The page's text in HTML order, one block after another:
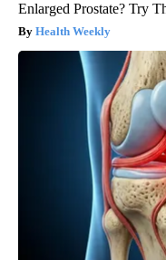
Enlarged Prostate? Try
Health Weekly